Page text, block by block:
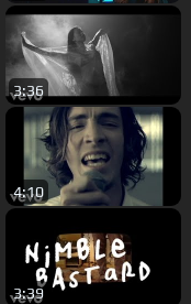
3:36
4:10
3:39